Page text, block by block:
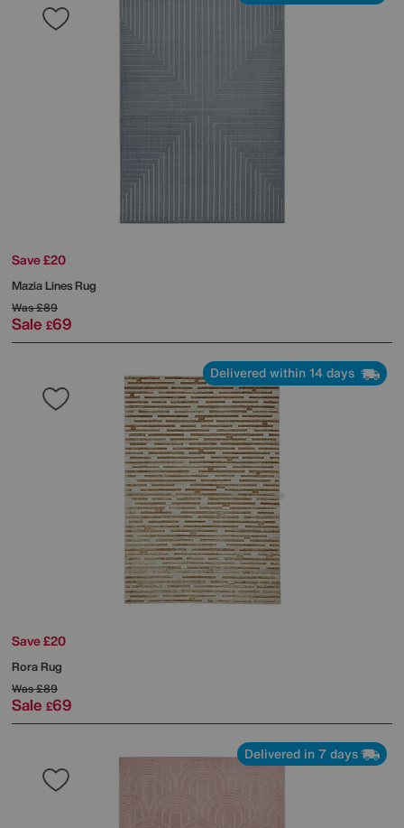
Save £20
Mazia Lines Rug
Was£89
Sale £69
Delivered within 14 days
Save £20
Rora Rug
Was£89
Sale £69
Delivered in 7 days